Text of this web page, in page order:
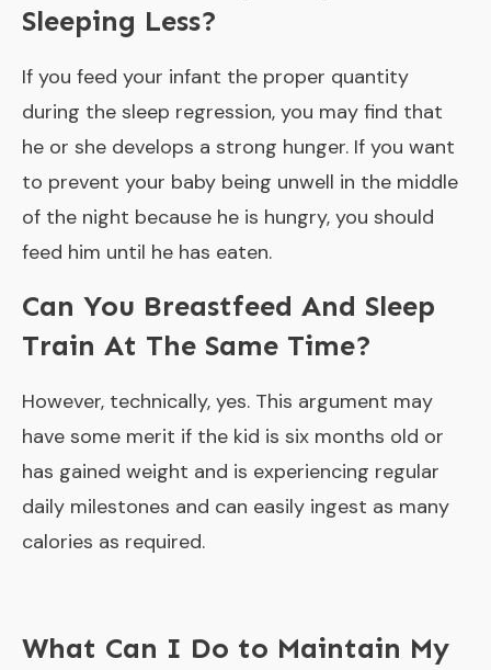
Sleeping Less?
If you feed your infant the proper quantity
during the sleep regression, you may find that
he or she develops a strong hunger. If you want
to prevent your baby being unwell in the middle
of the night because he is hungry, you should
feed him until he has eaten.
Can You Breastfeed And Sleep
Train At The Same Time?
However, technically, yes. This argument may
have some merit if the kid is six months old or
has gained weight and is experiencing regular
daily milestones and can easily ingest as many
calories as required.
What Can I Do to Maintain My